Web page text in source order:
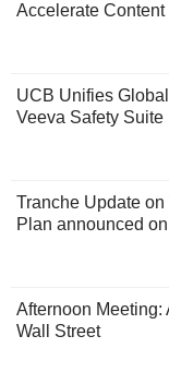
Accelerate
UCB Unifies
Veeva Safety Suite
Tranche Update
Plan announced
Afternoon Meeting:
Wall Street